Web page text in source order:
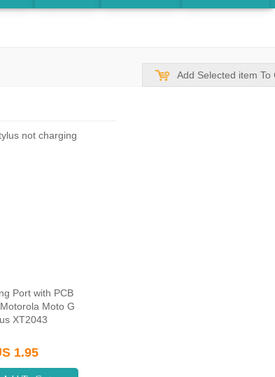
Add Selected item To
Port with PCB
Moto G
XT2043
1.95